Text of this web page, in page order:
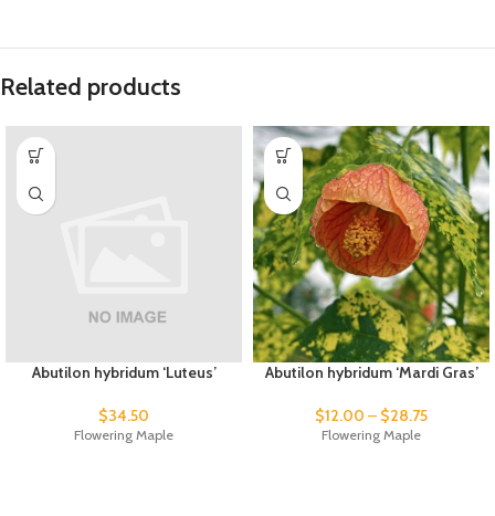
Related products
Abutilon hybridum ‘Luteus’
$34.50
Flowering Maple
Abutilon hybridum ‘Mardi Gras’
$12.00 – $28.75
Flowering Maple